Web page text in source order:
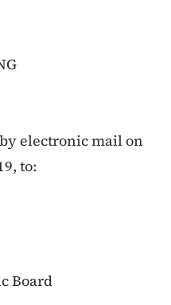
electronic mail on
to:
Board